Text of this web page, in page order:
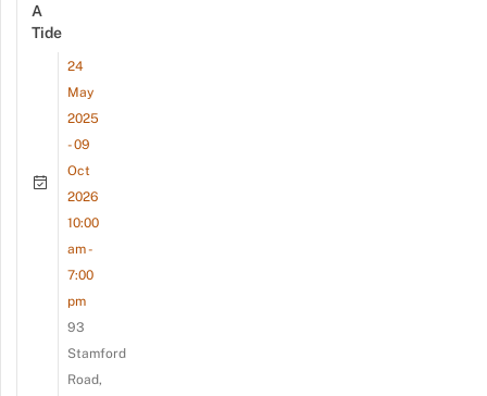
A
Tide
24
May
2025
- 09
Oct
2026
10:00
am -
7:00
pm
93
Stamford
Road,